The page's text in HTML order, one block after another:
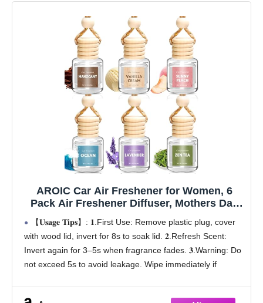
AROIC Car Air Freshener for Women, 6
Pack Air Freshener Diffuser, Mothers Day
Gift for Mom, Hanging Essential Oil Air
Freshener Diffuser Odor Eliminator, Cute
Car Interior Decor Car Scents Accessories
【𝐔𝐬𝐚𝐠𝐞 𝐓𝐢𝐩𝐬】: 𝟏.First Use: Remove plastic plug, cover
with wood lid, invert for 8s to soak lid. 𝟐.Refresh Scent:
Invert again for 3–5s when fragrance fades. 𝟑.Warning: Do
not exceed 5s to avoid leakage. Wipe immediately if